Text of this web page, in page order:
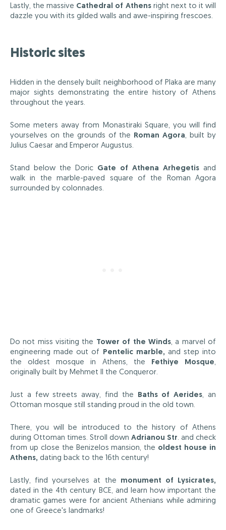
Lastly, the massive Cathedral of Athensright next to it will
dazzle you with its gilded walls and awe-inspiring frescoes.
Historic sites
Hidden in the densely built neighborhood of Plaka are many
major sights demonstrating the entire history of Athens
throughout the years.
Some meters away from Monastiraki Square, you will find
yourselves on the grounds of the Roman Agora, built by
Julius Caesar and Emperor Augustus.
Stand below the Doric Gate of Athena Arhegetis and
walk in the marble-paved square of the Roman Agora
surrounded by colonnades.
Do not miss visiting the Tower of the Winds, a marvel of
engineering made out of Pentelic marble, and step into
the oldest mosque in Athens, the Fethiye Mosque,
originally built by Mehmet II the Conqueror.
Just a few streets away, find the Baths of Aerides, an
Ottoman mosque still standing proud in the old town.
There, you will be introduced to the history of Athens
during Ottoman times. Stroll down Adrianou Str. and check
from up close the Benizelos mansion, the oldest house in
Athens, dating back to the 16th century!
Lastly, find yourselves at the monument of Lysicrates,
dated in the 4th century BCE, and learn how important the
dramatic games were for ancient Athenians while admiring
one of Greece's landmarks!